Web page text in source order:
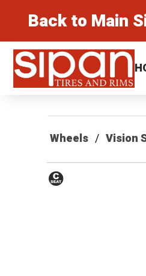
Back to Main
Sipan Tires and Rims
Wheels Vision